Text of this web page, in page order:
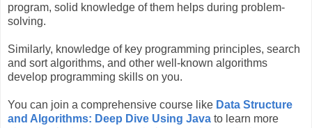
program, solid knowledge of them helps during problem-
solving.
Similarly, knowledge of key programming principles, search
and sort algorithms, and other well-known algorithms
develop programming skills on you.
You can join a comprehensive course like Data Structure
and Algorithms: Deep Dive Using Java to learn more